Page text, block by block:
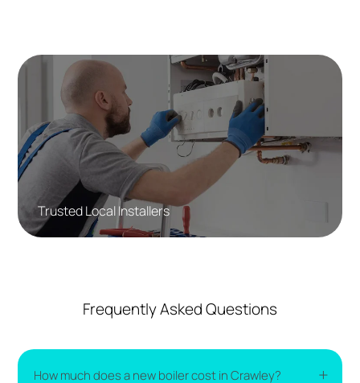
Trusted Local Installers
Frequently Asked Questions
How much does a new boiler cost in Crawley?